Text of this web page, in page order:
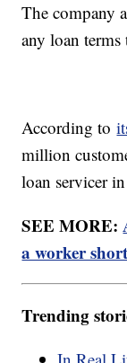
The company
any loan terms
According to
million
loan servicer
SEE MORE:
a worker
Trending